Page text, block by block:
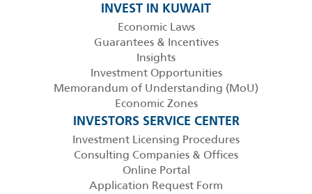
INVEST IN KUWAIT
Economic Laws
Guarantees & Incentives
Insights
Investment Opportunities
Memorandum of Understanding (MoU)
Economic Zones
INVESTORS SERVICE CENTER
Investment Licensing Procedures
Consulting Companies & Offices
Online Portal
Application Request Form